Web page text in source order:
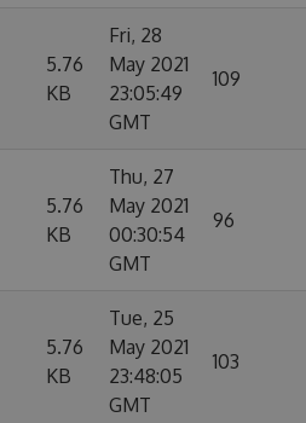
5.76
KB
Fri, 28
May 2021
23:05:49
GMT
109
5.76
KB
Thu, 27
May 2021
00:30:54
GMT
96
5.76
KB
Tue, 25
May 2021
23:48:05
GMT
103